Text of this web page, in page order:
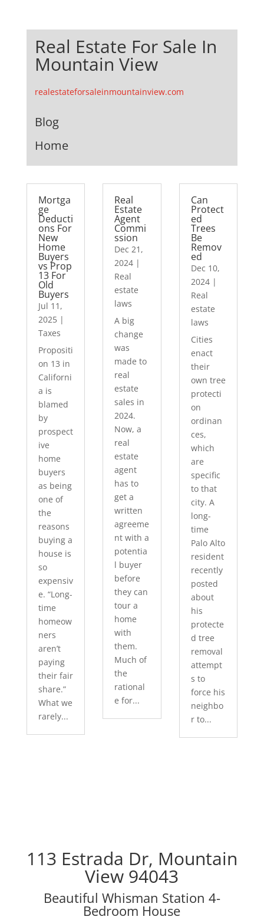
Real Estate For Sale In
Mountain View
realestateforsaleinmountainview.com
Blog
Home
Mortga
ge
Deducti
ons For
New
Home
Buyers
vs Prop
13 For
Old
Buyers
Jul 11,
2025|
Taxes
Propositi
on 13 in
Californi
a is
blamed
by
prospect
ive
home
buyers
as being
one of
the
reasons
buying a
house is
so
expensiv
e. “Long-
time
homeow
ners
aren’t
paying
their fair
share.”
What we
rarely...
Real
Estate
Agent
Commi
ssion
Dec 21,
2024 |
Real
estate
laws
A big
change
was
made to
real
estate
sales in
2024.
Now, a
real
estate
agent
has to
get a
written
agreeme
nt with a
potentia
l buyer
before
they can
tour a
home
with
them.
Much of
the
rational
e for...
Can
Protect
ed
Trees
Be
Remov
ed
Dec 10,
2024|
Real
estate
laws
Cities
enact
their
own tree
protecti
on
ordinan
ces,
which
are
specific
to that
city. A
long-
time
Palo Alto
resident
recently
posted
about
his
protecte
d tree
removal
attempt
s to
force his
neighbo
r to...
113 Estrada Dr, Mountain
View 94043
Beautiful Whisman Station 4-
Bedroom House